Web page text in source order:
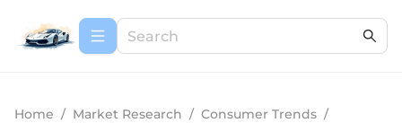
Home / Market Research / Consumer Trends /